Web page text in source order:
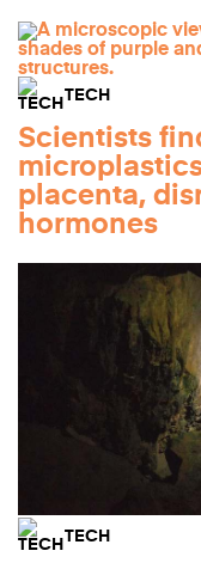
TECH
Scientists
placenta,
hormones
TECH